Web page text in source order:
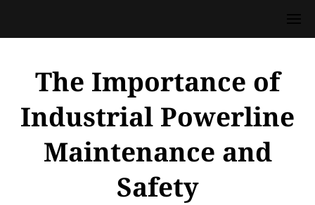
The Importance of
Industrial Powerline
Maintenance and
Safety